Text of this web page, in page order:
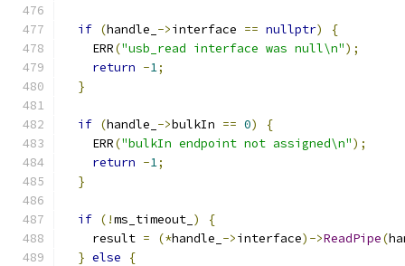
if (handle_ ->interface == nullptr)
{
    ERR
("usb_read interface was null\n");
return -1;
}
if (handle_ ->bulkIn == 0)
{
    ERR
("bulkIn endpoint not assigned\n");
return -1;
}
if (!ms_timeout_ )
{
    result
= (*handle_ ->interface)->ReadPipe(
} else
{